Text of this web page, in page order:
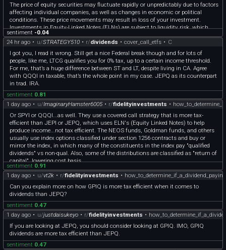
The price of equity securities may fluctuate rapidly or unpredictably due to factors
affecting individual companies, as well as changes in economic or political
conditions. These price movements may result in loss of your investment.
Investments in Equity-Linked Notes (ELNs) are subject to liquidity risk, which
may make ELNs difficult to sell and value. Lack of liquidity may also cause the
value of the ELN to decline. Since ELNs are in note form, they are subject to
certain debt securities risks, such as credit or counterparty risk. Should the prices
of the underlying instruments move in an unexpected manner, the Fund may not
achieve the anticipated benefits of an investment in an ELN, and may realize
losses, which could be significant and could include the Fund's entire principal
investment.
sentiment -0.04
24 hr ago • u/STRATEGY510 • r/dividends • cover_call_etfs • C
I got you, I read it wrong. Still get a nice Federal break though and for lots of
people, like me, LTCG qualifies you for 0% tax, up to a certain income threshold.
For me, that’s a huge difference between ST and LT, despite living in CA. Agree
with QQQI in taxable, that’s the whole point in my case. JEPQ as its counterpart
in trad. IRA.
sentiment 0.81
1 day ago • u/ImaginaryHamster6005• r/fidelityinvestments •
Or SPYI or QQQI...as well. They use a covered call strategy that is more tax-
efficient than JEPI or JEPQ, which uses ELN's (Equity Linked Notes) to help
produce income...not tax efficient. The NEOS funds, Goldman funds, and others
usually use index options classified under section 1256 contracts and buy or
mirror the index, in which many of the constituents in the index pay "qualified
dividends" vs non-qual. Also, some of the distributions are classified as "return of
capital", lowering cost basis.
Check the specific fund company websites for the 19a-1 notice and Form 8937, as
well.
Good luck, not specific advice.
sentiment 0.91
1 day ago • u/vt2k • r/fidelityinvestments •
Can you explain more on how GPIQ is more tax efficient when it comes to
dividends than JEPQ?
sentiment 0.47
1 day ago • u/justdaisukeyo • r/fidelityinvestments •
If you are looking at JEPQ, you should consider looking at GPIQ. IMO, GPIQ
dividends are more tax efficient than JEPQ.
sentiment 0.47